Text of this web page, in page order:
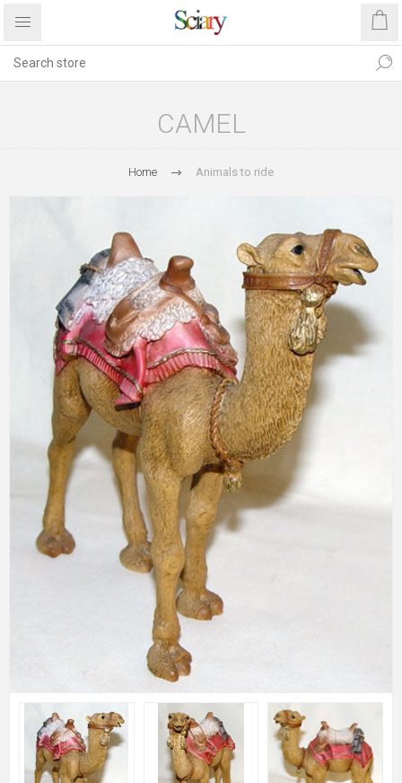
CAMEL
Home Animals to ride